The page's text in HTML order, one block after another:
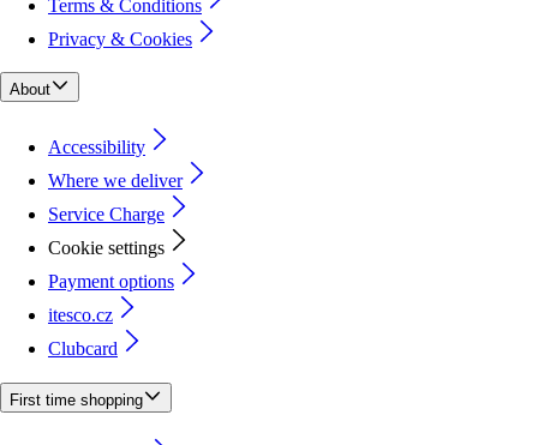
Terms & Conditions
Privacy & Cookies
About
Accessibility
Where we deliver
Service Charge
Cookie settings
Payment options
itesco.cz
Clubcard
First time shopping